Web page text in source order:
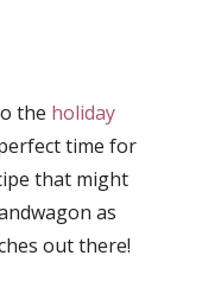
the holiday
time for
that might
as
out there!